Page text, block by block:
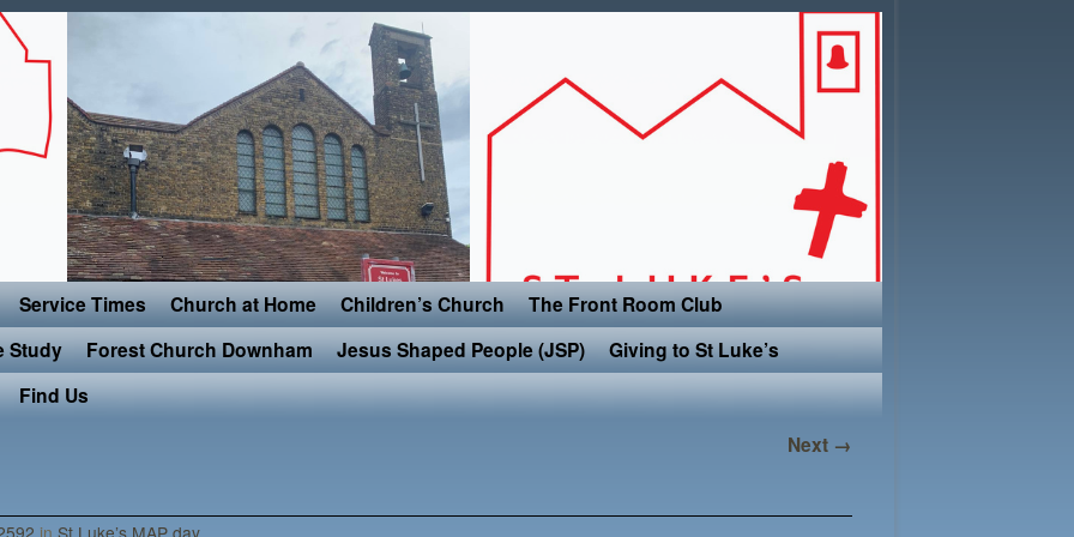
Service Times Church at Home Children’s Church
The Front Room Club
Study Forest Church Downham Jesus Shaped People (JSP)
Giving to St Luke’s
Find Us
Next →
in St Luke’s MAP day